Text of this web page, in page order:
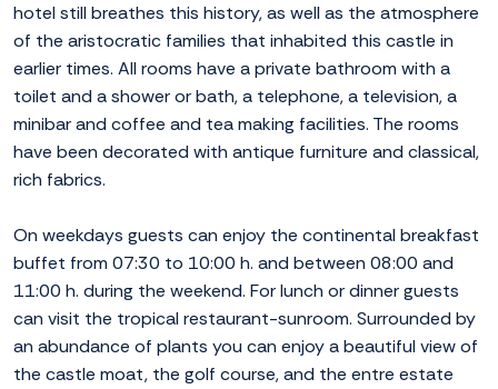
hotel still breathes this history, as well as the atmosphere
of the aristocratic families that inhabited this castle in
earlier times. All rooms have a private bathroom with a
toilet and a shower or bath, a telephone, a television, a
minibar and coffee and tea making facilities. The rooms
have been decorated with antique furniture and classical,
rich fabrics.
On weekdays guests can enjoy the continental breakfast
buffet from 07:30 to 10:00 h. and between 08:00 and
11:00 h. during the weekend. For lunch or dinner guests
can visit the tropical restaurant-sunroom. Surrounded by
an abundance of plants you can enjoy a beautiful view of
the castle moat, the golf course, and the entre estate